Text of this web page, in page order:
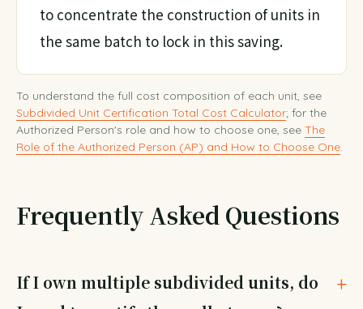
to concentrate the construction of units in
the same batch to lock in this saving.
To understand the full cost composition of each unit, see
Subdivided Unit Certification Total Cost Calculator; for the
Authorized Person's role and how to choose one, see The
Role of the Authorized Person (AP) and How to Choose One.
Frequently Asked Questions
If I own multiple subdivided units, do